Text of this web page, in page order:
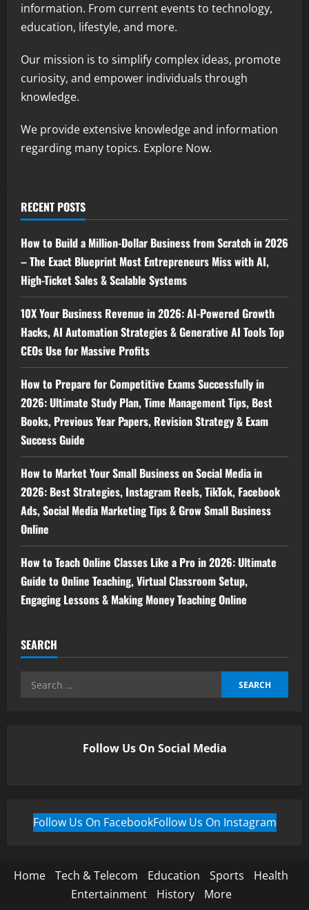
information. From current events to technology,
education, lifestyle, and more.
Our mission is to simplify complex ideas, promote
curiosity, and empower individuals through
knowledge.
We provide extensive knowledge and information
regarding many topics. Explore Now.
RECENT POSTS
How to Build a Million-Dollar Business from Scratch in 2026
– The Exact Blueprint Most Entrepreneurs Miss with AI,
High-Ticket Sales & Scalable Systems
10X Your Business Revenue in 2026: AI-Powered Growth
Hacks, AI Automation Strategies & Generative AI Tools Top
CEOs Use for Massive Profits
How to Prepare for Competitive Exams Successfully in
2026: Ultimate Study Plan, Time Management Tips, Best
Books, Previous Year Papers, Revision Strategy & Exam
Success Guide
How to Market Your Small Business on Social Media in
2026: Best Strategies, Instagram Reels, TikTok, Facebook
Ads, Social Media Marketing Tips & Grow Small Business
Online
How to Teach Online Classes Like a Pro in 2026: Ultimate
Guide to Online Teaching, Virtual Classroom Setup,
Engaging Lessons & Making Money Teaching Online
SEARCH
Follow Us On Social Media
Follow Us On FacebookFollow Us On Instagram
Home Tech & Telecom Education Sports
Health
Entertainment
History More